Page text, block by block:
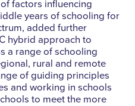
factors influencing
years of schooling for
added further
hybrid approach to
a range of schooling
rural and remote
of guiding principles
and working in schools
to meet the more